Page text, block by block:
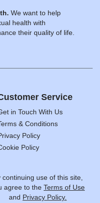
We want to help
health with
their quality of life.
Service
in Touch With Us
& Conditions
Policy
Policy
continuing use of this site,
agree to the Terms of Use
and Privacy Policy.